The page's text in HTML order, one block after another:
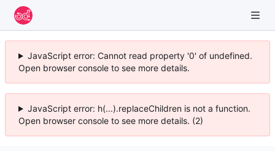
JavaScript error: Cannot read property '0' of undefined.
Open browser console to see more details.
JavaScript error: h(...).replaceChildren is not a function.
Open browser console to see more details. (2)